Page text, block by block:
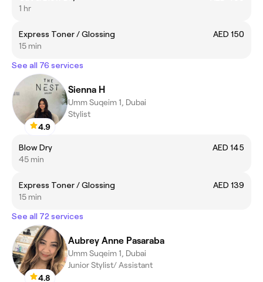
1 hr
Express Toner / Glossing
AED 150
15 min
See all 76 services
4.9
Sienna H
Umm Suqeim 1, Dubai
Stylist
Blow Dry
AED 145
45 min
Express Toner / Glossing
AED 139
15 min
See all 72 services
4.8
Aubrey Anne Pasaraba
Umm Suqeim 1, Dubai
Junior Stylist/ Assistant